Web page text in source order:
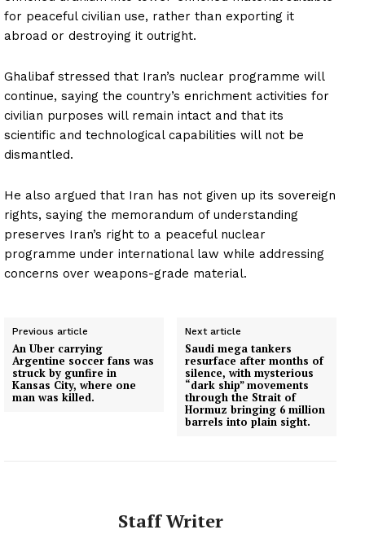
for peaceful civilian use, rather than exporting it
abroad or destroying it outright.
Ghalibaf stressed that Iran’s nuclear programme will
continue, saying the country’s enrichment activities for
civilian purposes will remain intact and that its
scientific and technological capabilities will not be
dismantled.
He also argued that Iran has not given up its sovereign
rights, saying the memorandum of understanding
preserves Iran’s right to a peaceful nuclear
programme under international law while addressing
concerns over weapons-grade material.
Previous article
An Uber carrying
Argentine soccer fans was
struck by gunfire in
Kansas City, where one
man was killed.
Next article
Saudi mega tankers
resurface after months of
silence, with mysterious
“dark ship” movements
through the Strait of
Hormuz bringing 6 million
barrels into plain sight.
Staff Writer